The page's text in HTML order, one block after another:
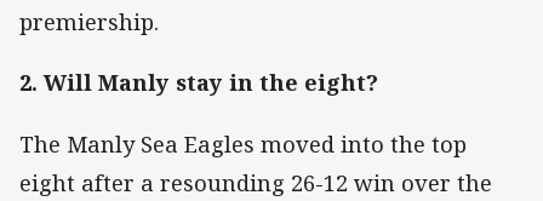
premiership.
2. Will Manly stay in the eight?
The Manly Sea Eagles moved into the top
eight after a resounding 26-12 win over the